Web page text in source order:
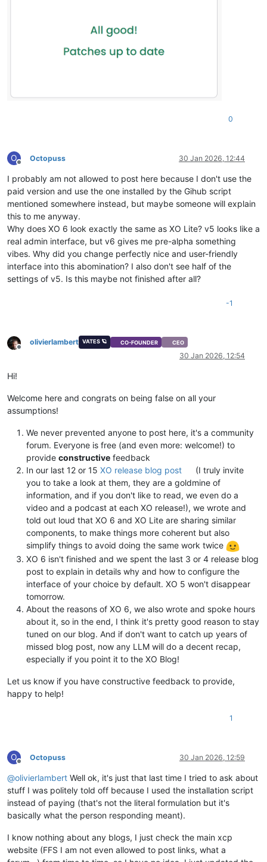
0
O
Offline
Octopuss 30 Jan 2026, 12:44
I probably am not allowed to post here because I don't use the
paid version and use the one installed by the Gihub script
mentioned somewhere instead, but maybe someone will explain
this to me anyway.
Why does XO 6 look exactly the same as XO Lite? v5 looks like a
real admin interface, but v6 gives me pre-alpha something
vibes. Why did you change perfectly nice and user-friendly
interface into this abomination? I also don't see half of the
settings of v5. Is this maybe not finished after all?
-1
Offline
olivierlambert VATES 🪐 CO-FOUNDER CEO
30 Jan 2026, 12:54
Hi!
Welcome here and congrats on being false on all your
assumptions!
We never prevented anyone to post here, it's a community
forum. Everyone is free (and even more: welcome!) to
provide constructive feedback
In our last 12 or 15 XO release blog post
(I truly invite
you to take a look at them, they are a goldmine of
information, and if you don't like to read, we even do a
video and a podcast at each XO release!), we wrote and
told out loud that XO 6 and XO Lite are sharing similar
components, to make things more coherent but also
simplify things to avoid doing the same work twice
XO 6 isn't finished and we spent the last 3 or 4 release blog
post to explain in details why and how to configure the
interface of your choice by default. XO 5 won't disappear
tomorrow.
About the reasons of XO 6, we also wrote and spoke hours
about it, so in the end, I think it's pretty good reason to stay
tuned on our blog. And if don't want to catch up years of
missed blog post, now any LLM will do a decent recap,
especially if you point it to the XO Blog!
Let us know if you have constructive feedback to provide,
happy to help!
1
O
Offline
Octopuss 30 Jan 2026, 12:59
@olivierlambert Well ok, it's just that last time I tried to ask about
stuff I was politely told off because I used the installation script
instead of paying (that's not the literal formulation but it's
basically what the person responding meant).
I know nothing about any blogs, I just check the main xcp
website (FFS I am not even allowed to post links, what a